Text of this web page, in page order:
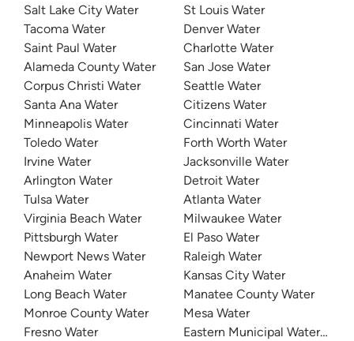
Salt Lake City Water
Tacoma Water
Saint Paul Water
Alameda County Water
Corpus Christi Water
Santa Ana Water
Minneapolis Water
Toledo Water
Irvine Water
Arlington Water
Tulsa Water
Virginia Beach Water
Pittsburgh Water
Newport News Water
Anaheim Water
Long Beach Water
Monroe County Water
Fresno Water
St Louis Water
Denver Water
Charlotte Water
San Jose Water
Seattle Water
Citizens Water
Cincinnati Water
Forth Worth Water
Jacksonville Water
Detroit Water
Atlanta Water
Milwaukee Water
El Paso Water
Raleigh Water
Kansas City Water
Manatee County Water
Mesa Water
Eastern Municipal Water